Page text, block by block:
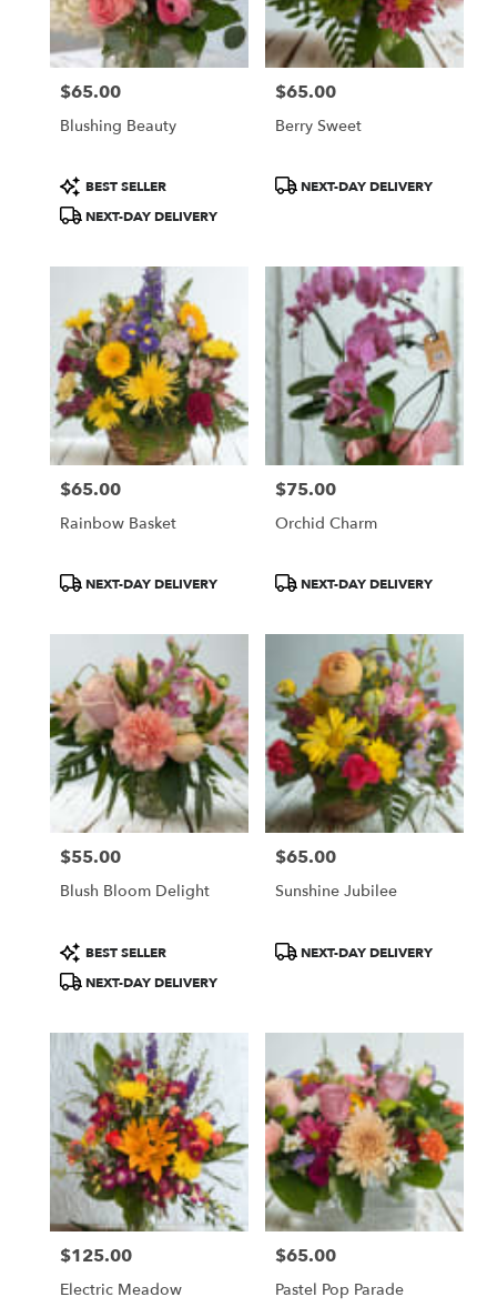
Price:
$65.00
Blushing Beauty
Product
Tags:
BEST SELLER
NEXT-DAY DELIVERY
Price:
$65.00
Berry Sweet
ProductNEXT-DAY DELIVERY
Price:
$65.00
Rainbow Basket
ProductNEXT-DAY DELIVERY
Price:
$75.00
Orchid Charm
ProductNEXT-DAY DELIVERY
Price:
$55.00
Blush Bloom Delight
Product
Tags:
BEST SELLER
NEXT-DAY DELIVERY
Price:
$65.00
Sunshine Jubilee
ProductNEXT-DAY DELIVERY
Price:
$125.00
Electric Meadow
Price:
$65.00
Pastel Pop Parade